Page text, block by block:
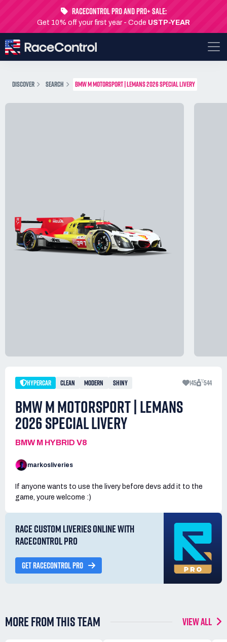
RaceControl Pro and Pro+ Sale:
Get 10% off your first year - Code USTP-YEAR
DISCOVER SEARCH BMW M MOTORSPORT | LEMANS 2026 SPECIAL LIVERY
HYPERCAR CLEAN MODERN SHINY 145 544
BMW M MOTORSPORT | LEMANS
2026 SPECIAL LIVERY
BMW M HYBRID V8
markosliveries
If anyone wants to use the livery before devs add it to the
game, youre welcome :)
RACE CUSTOM LIVERIES ONLINE WITH
RACECONTROL PRO
GET RACECONTROL PRO
MORE FROM THIS TEAM VIEW ALL